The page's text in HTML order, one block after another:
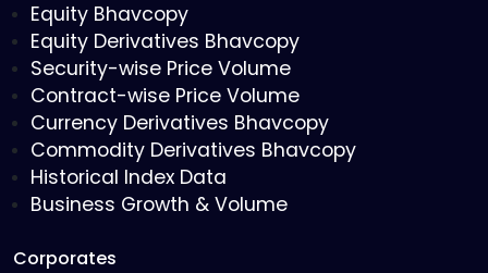
Equity Bhavcopy
Equity Derivatives Bhavcopy
Security-wise Price Volume
Contract-wise Price Volume
Currency Derivatives Bhavcopy
Commodity Derivatives Bhavcopy
Historical Index Data
Business Growth & Volume
Corporates